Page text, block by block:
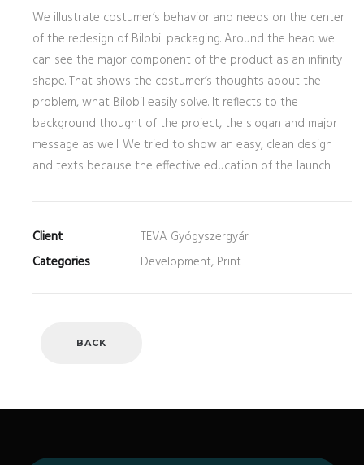
We illustrate costumer’s behavior and needs on the center
of the redesign of Bilobil packaging. Around the head we
can see the major component of the product as an infinity
shape. That shows the costumer’s thoughts about the
problem, what Bilobil easily solve. It reflects to the
background thought of the project, the slogan and major
message as well. We tried to show an easy, clean design
and texts because the effective education of the launch.
Client
TEVA Gyógyszergyár
Categories
Development, Print
BACK